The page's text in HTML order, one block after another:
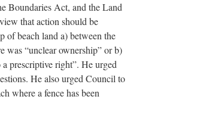
Boundaries Act, and the Land
that action should be
of beach land a) between the
was “unclear ownership” or b)
prescriptive right”. He urged
He also urged Council to
where a fence has been